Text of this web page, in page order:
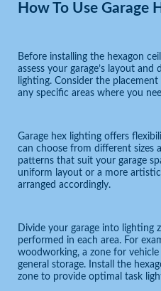
How To Use Garage
Before installing the hexagon
assess your garage’s layout
lighting. Consider the
any specific areas where you
Garage hex lighting offers
can choose from different sizes
patterns that suit your garage
uniform layout or a more
arranged accordingly.
Divide your garage into lighting
performed in each area. For
woodworking, a zone for
general storage. Install the
zone to provide optimal task